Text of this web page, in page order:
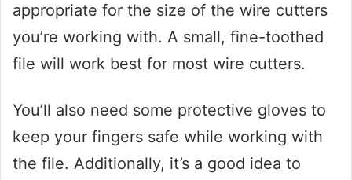
appropriate for the size of the wire cutters
you’re working with. A small, fine-toothed
file will work best for most wire cutters.
You’ll also need some protective gloves to
keep your fingers safe while working with
the file. Additionally, it’s a good idea to